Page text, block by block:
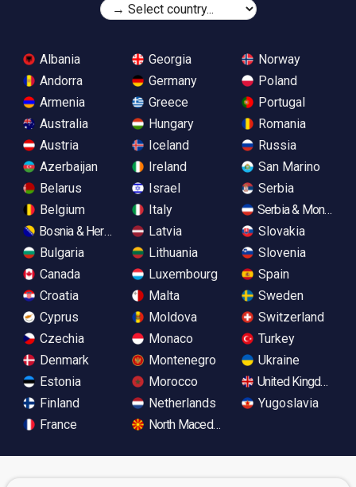
Albania
Andorra
Armenia
Australia
Austria
Azerbaijan
Belarus
Belgium
Bosnia & Herzegovina
Bulgaria
Canada
Croatia
Cyprus
Czechia
Denmark
Estonia
Finland
France
Georgia
Germany
Greece
Hungary
Iceland
Ireland
Israel
Italy
Latvia
Lithuania
Luxembourg
Malta
Moldova
Monaco
Montenegro
Morocco
Netherlands
North Macedonia
Norway
Poland
Portugal
Romania
Russia
San Marino
Serbia
Serbia &
Slovakia
Slovenia
Spain
Sweden
Switzerland
Turkey
Ukraine
United Kingdom
Yugoslavia